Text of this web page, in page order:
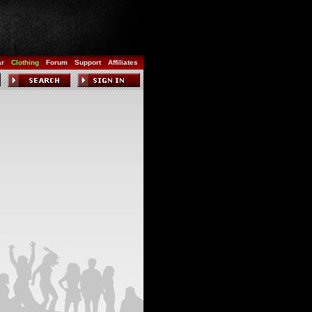
Clothing Forum Support Affiliates